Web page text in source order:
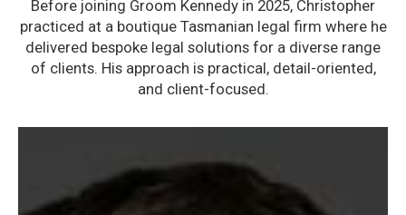
Before joining Groom Kennedy in 2025, Christopher
practiced at a boutique Tasmanian legal firm where he
delivered bespoke legal solutions for a diverse range
of clients. His approach is practical, detail-oriented,
and client-focused.